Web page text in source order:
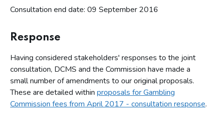
Consultation end date: 09 September 2016
Response
Having considered stakeholders' responses to the joint
consultation, DCMS and the Commission have made a
small number of amendments to our original proposals.
These are detailed within proposals for Gambling
Commission fees from April 2017 - consultation response.